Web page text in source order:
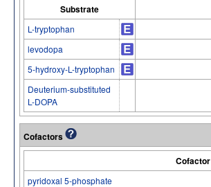
Substrate
L-tryptophan
levodopa
5-hydroxy-L-tryptophan
Deuterium-substituted
L-DOPA
Cofactors
Cofactor
pyridoxal 5-phosphate